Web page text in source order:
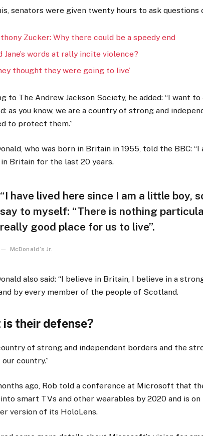
senators were given twenty hours to ask questions
Zucker: Why there could be a speedy end
Jane’s words at rally incite violence?
thought they were going to live’
to The Andrew Jackson Society, he added: “I want
as you know, we are a country of strong and
to protect them.”
who was born in Britain in 1955, told the BBC:
Britain for the last 20 years.
“I have lived here since I am a little boy,
say to myself: “There is nothing
really good place for us to live”.
McDonald’s Jr.
also said: “I believe in Britain, I believe in a
by every member of the people of Scotland.
is their defense?
of strong and independent borders and the
country.”
ago, Rob told a conference at Microsoft that
smart TVs and other wearables by 2020 and is
version of its HoloLens.